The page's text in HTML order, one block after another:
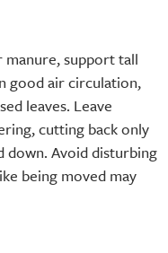
support tall
good air circulation,
leaves. Leave
cutting back only
down. Avoid disturbing
being moved may